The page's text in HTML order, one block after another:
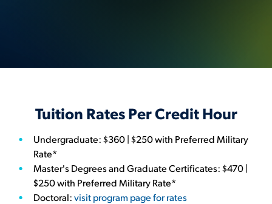
Tuition Rates Per Credit Hour
Undergraduate: $360 | $250 with Preferred Military
Rate*
Master's Degrees and Graduate Certificates: $470 |
$250 with Preferred Military Rate*
Doctoral:visit program page for rates